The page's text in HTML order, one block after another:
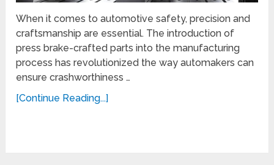
When it comes to automotive safety, precision and
craftsmanship are essential. The introduction of
press brake-crafted parts into the manufacturing
process has revolutionized the way automakers can
ensure crashworthiness …
[Continue Reading...]